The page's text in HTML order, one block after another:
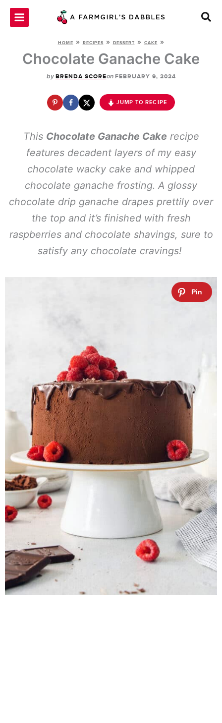
Skip
HOME » RECIPES » DESSERT » CAKE »
Chocolate Ganache Cake
by BRENDA SCOREon FEBRUARY 9, 2024
JUMP TO RECIPE
This Chocolate Ganache Cake recipe
features decadent layers of my easy
chocolate wacky cake and whipped
chocolate ganache frosting. A glossy
chocolate drip ganache drapes prettily over
the top and it’s finished with fresh
raspberries and chocolate shavings, sure to
satisfy any chocolate cravings!